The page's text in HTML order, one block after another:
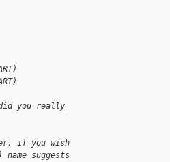
you really
if you wish
suggests